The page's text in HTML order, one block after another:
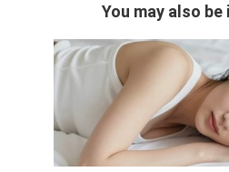
You may also